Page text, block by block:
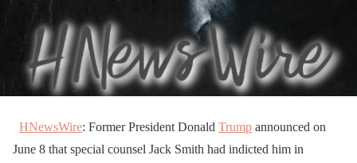
HNewsWire: Former President Donald Trump announced on
June 8 that special counsel Jack Smith had indicted him in